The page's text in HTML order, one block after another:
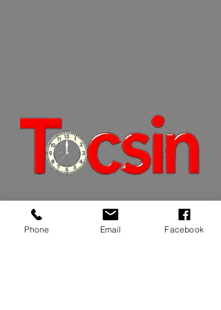
JOIN OUR MAILING LIST
Phone Email Facebook